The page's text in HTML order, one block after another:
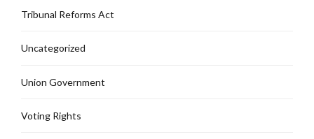
Tribunal Reforms Act
Uncategorized
Union Government
Voting Rights